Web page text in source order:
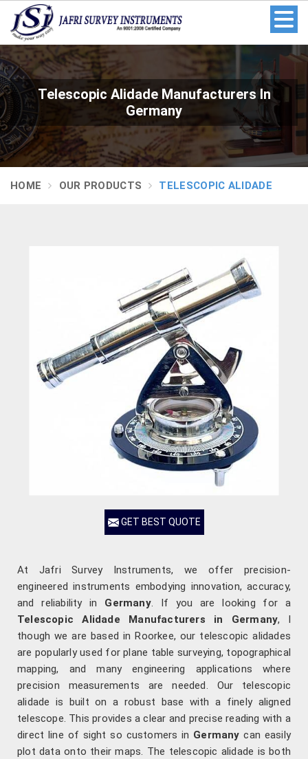
Telescopic Alidade Manufacturers In
Germany
HOME OUR PRODUCTS TELESCOPIC ALIDADE
GET BEST QUOTE
At Jafri Survey Instruments, we offer precision-
engineered instruments embodying innovation, accuracy,
and reliability in Germany. If you are looking for a
Telescopic Alidade Manufacturers in Germany, l
though we are based in Roorkee, our telescopic alidades
are popularly used for plane table surveying, topographical
mapping, and many engineering applications where
precision measurements are needed. Our telescopic
alidade is built on a robust base with a finely aligned
telescope. This provides a clear and precise reading with a
direct line of sight so customers in Germany can easily
plot data onto their maps. The telescopic alidade is both